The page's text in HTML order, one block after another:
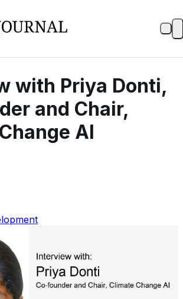
with Priya Donti,
and Chair,
AI